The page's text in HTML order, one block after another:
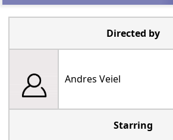
Directed by
Andres Veiel
Starring